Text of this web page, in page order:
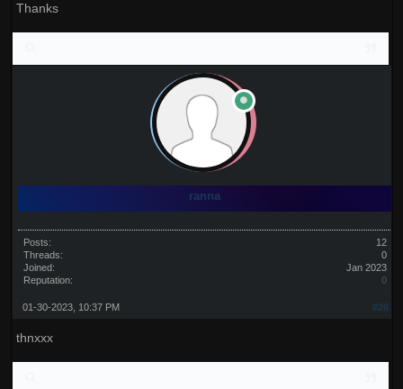
Thanks
ranna
Posts:
12
Threads:
0
Joined:
Jan 2023
Reputation:
0
#26
01-30-2023, 10:37 PM
thnxxx